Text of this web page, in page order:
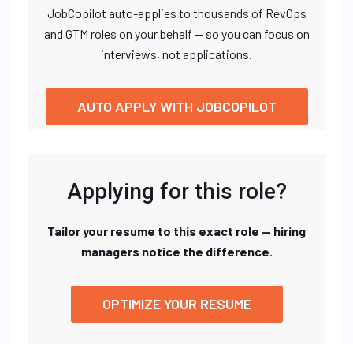
JobCopilot auto-applies to thousands of RevOps
and GTM roles on your behalf — so you can focus on
interviews, not applications.
AUTO APPLY WITH JOBCOPILOT
Applying for this role?
Tailor your resume to this exact role — hiring
managers notice the difference.
OPTIMIZE YOUR RESUME